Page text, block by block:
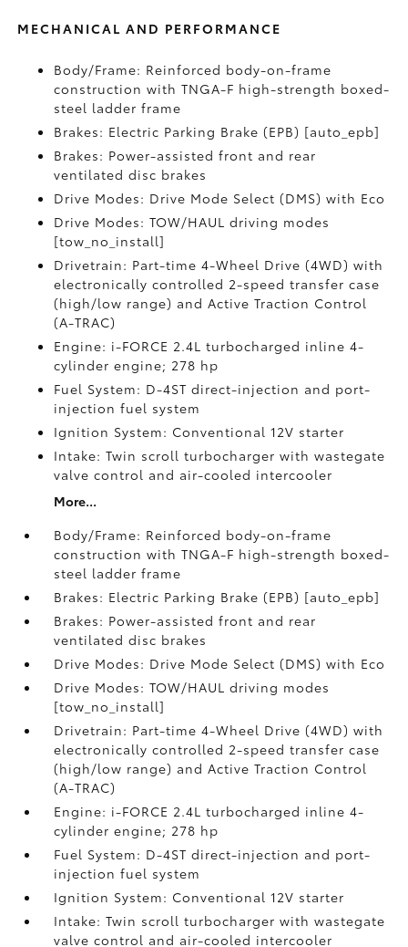
MECHANICAL AND PERFORMANCE
Body/Frame: Reinforced body-on-frame
construction with TNGA-F high-strength boxed-
steel ladder frame
Brakes: Electric Parking Brake (EPB) [auto_epb]
Brakes: Power-assisted front and rear
ventilated disc brakes
Drive Modes: Drive Mode Select (DMS) with Eco
Drive Modes: TOW/HAUL driving modes
[tow_no_install]
Drivetrain: Part-time 4-Wheel Drive (4WD) with
electronically controlled 2-speed transfer case
(high/low range) and Active Traction Control
(A-TRAC)
Engine: i-FORCE 2.4L turbocharged inline 4-
cylinder engine; 278 hp
Fuel System: D-4ST direct-injection and port-
injection fuel system
Ignition System: Conventional 12V starter
Intake: Twin scroll turbocharger with wastegate
valve control and air-cooled intercooler
More...
Body/Frame: Reinforced body-on-frame
construction with TNGA-F high-strength boxed-
steel ladder frame
Brakes: Electric Parking Brake (EPB) [auto_epb]
Brakes: Power-assisted front and rear
ventilated disc brakes
Drive Modes: Drive Mode Select (DMS) with Eco
Drive Modes: TOW/HAUL driving modes
[tow_no_install]
Drivetrain: Part-time 4-Wheel Drive (4WD) with
electronically controlled 2-speed transfer case
(high/low range) and Active Traction Control
(A-TRAC)
Engine: i-FORCE 2.4L turbocharged inline 4-
cylinder engine; 278 hp
Fuel System: D-4ST direct-injection and port-
injection fuel system
Ignition System: Conventional 12V starter
Intake: Twin scroll turbocharger with wastegate
valve control and air-cooled intercooler